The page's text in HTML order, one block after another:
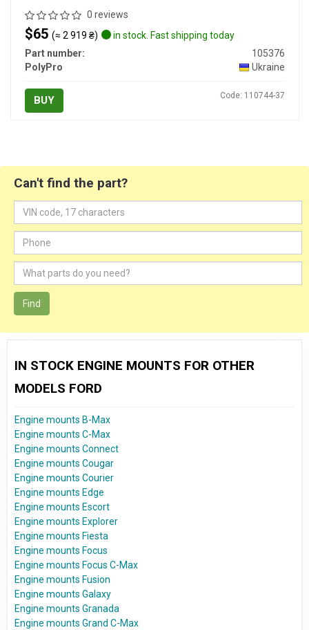
0 reviews
$65 (≈ 2 919 ₴)
in stock. Fast shipping today
Part number:
105376
PolyPro
Ukraine
BUY Code: 110744-37
Can't find the part?
Find
IN STOCK ENGINE MOUNTS FOR OTHER
MODELS FORD
Engine mounts B-Max
Engine mounts C-Max
Engine mounts Connect
Engine mounts Cougar
Engine mounts Courier
Engine mounts Edge
Engine mounts Escort
Engine mounts Explorer
Engine mounts Fiesta
Engine mounts Focus
Engine mounts Focus C-Max
Engine mounts Fusion
Engine mounts Galaxy
Engine mounts Granada
Engine mounts Grand C-Max